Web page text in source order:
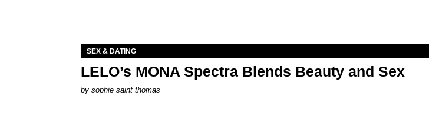
SEX & DATING
LELO’s MONA Spectra Blends Beauty and Sex
by sophie saint thomas